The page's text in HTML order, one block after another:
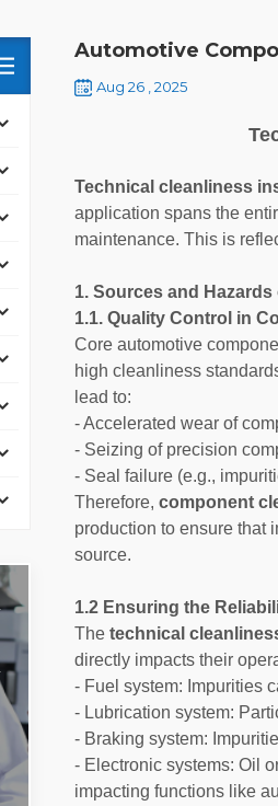
Automotive
Aug 26 , 2025
Technical cleanliness
application spans the
maintenance. This is
1. Sources and
1.1. Quality Control in
Core automotive
high cleanliness
lead to:
- Accelerated wear of
- Seizing of precision
- Seal failure (e.g.,
Therefore,component
production to ensure that
source.
1.2 Ensuring the
Thetechnical
directly impacts their
- Fuel system: Impurities
- Lubrication system:
- Braking system:
- Electronic systems: Oil
impacting functions like